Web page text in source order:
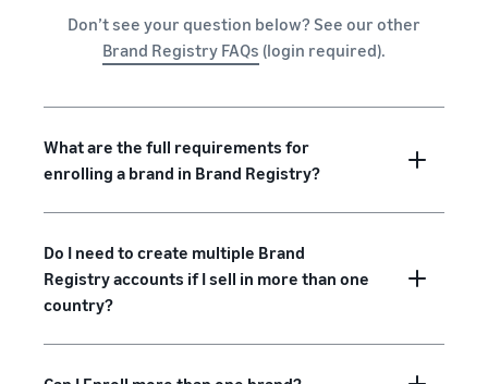
Don’t see your question below? See our other
Brand Registry FAQs (login required).
What are the full requirements for
enrolling a brand in Brand Registry?
Do I need to create multiple Brand
Registry accounts if I sell in more than one
country?